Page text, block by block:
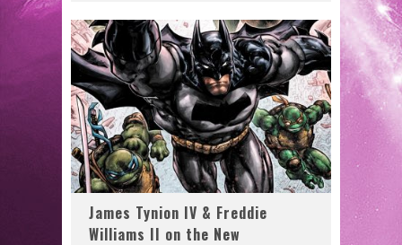
James Tynion IV & Freddie
Williams II on the New